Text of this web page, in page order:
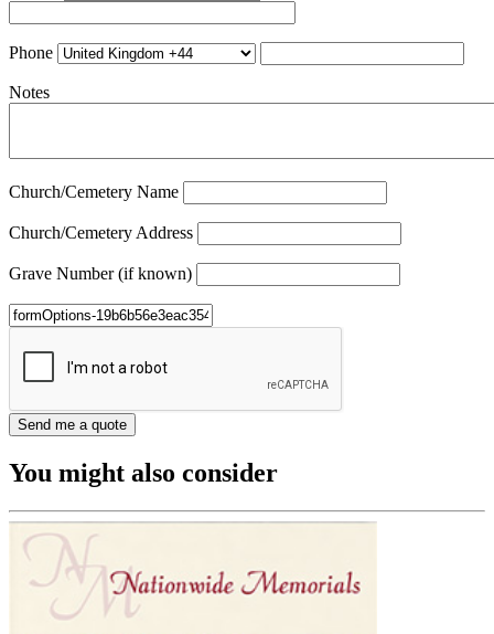
Phone
Notes
Church/Cemetery Name
Church/Cemetery Address
Grave Number (if known)
You might also consider